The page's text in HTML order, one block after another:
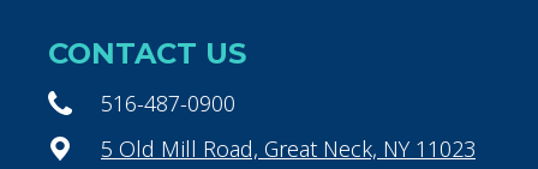
CONTACT US
516-487-0900
5 Old Mill Road, Great Neck, NY 11023